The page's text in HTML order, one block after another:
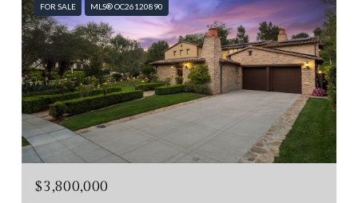
FOR SALE MLS® OC26120890
$3,800,000